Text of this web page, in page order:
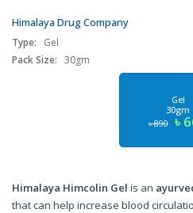
Himalaya Drug Company
Type:
Gel
Pack Size: 30gm
Gel
30gm
৳ 890 ৳
Himalaya Himcolin Gel is an
that can help increase blood